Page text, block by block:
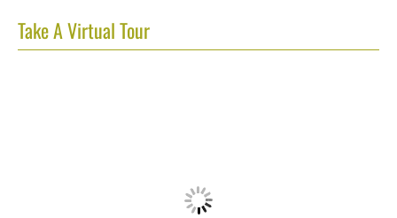
Take A Virtual Tour